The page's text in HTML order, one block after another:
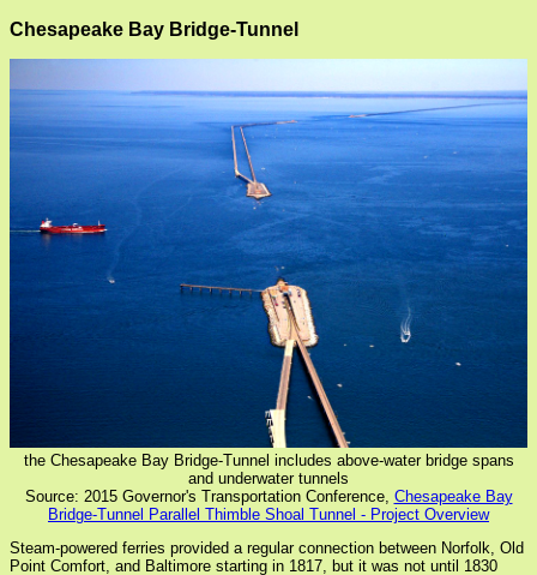
Chesapeake Bay Bridge-Tunnel
the Chesapeake Bay Bridge-Tunnel includes above-water bridge spans
and underwater tunnels
Source: 2015 Governor's Transportation Conference, Chesapeake Bay
Bridge-Tunnel Parallel Thimble Shoal Tunnel - Project Overview
Steam-powered ferries provided a regular connection between Norfolk, Old
Point Comfort, and Baltimore starting in 1817, but it was not until 1830